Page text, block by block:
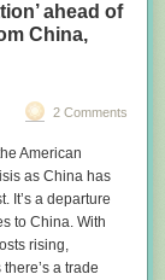
who are known to
Curtis of Utah
against
rescinding the
increasing
scraps grants, loans
technologies.
“green
ahead of
China,
2 Comments
American
as China has
It’s a departure
to China. With
rising,
a trade